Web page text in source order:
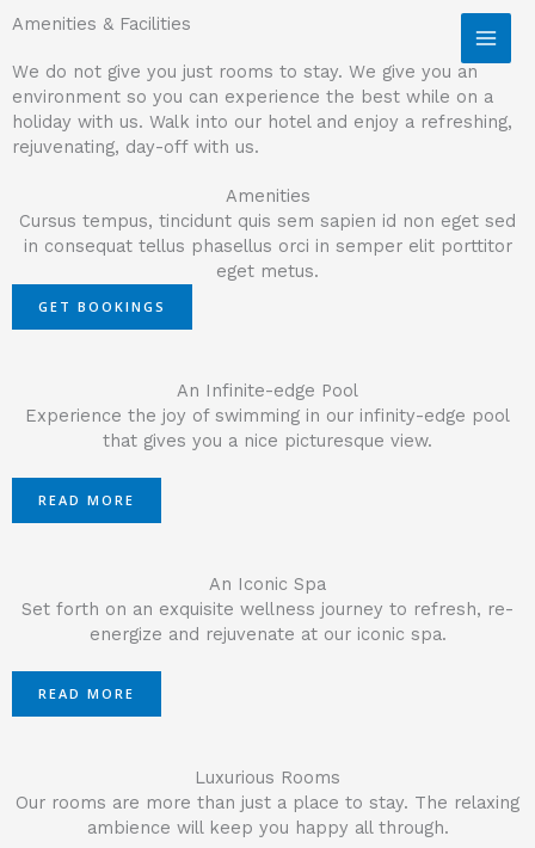
Amenities & Facilities
We do not give you just rooms to stay. We give you an
environment so you can experience the best while on a
holiday with us. Walk into our hotel and enjoy a refreshing,
rejuvenating, day-off with us.
Amenities
Cursus tempus, tincidunt quis sem sapien id non eget sed
in consequat tellus phasellus orci in semper elit porttitor
eget metus.
GET BOOKINGS
An Infinite-edge Pool
Experience the joy of swimming in our infinity-edge pool
that gives you a nice picturesque view.
READ MORE
An Iconic Spa
Set forth on an exquisite wellness journey to refresh, re-
energize and rejuvenate at our iconic spa.
READ MORE
Luxurious Rooms
Our rooms are more than just a place to stay. The relaxing
ambience will keep you happy all through.